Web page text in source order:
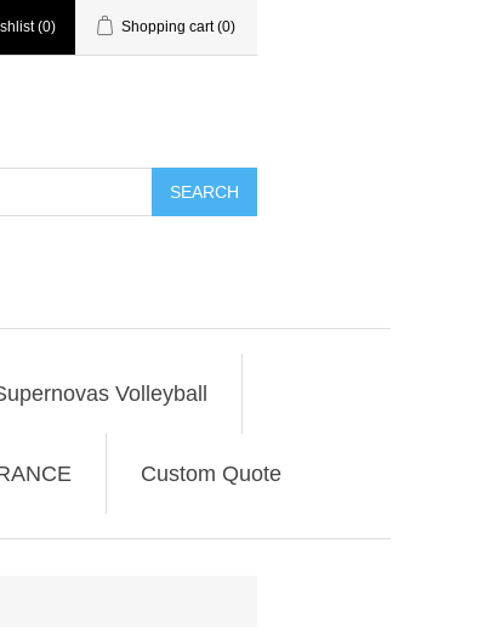
(0) Shopping cart (0)
SEARCH
Volleyball
Custom Quote